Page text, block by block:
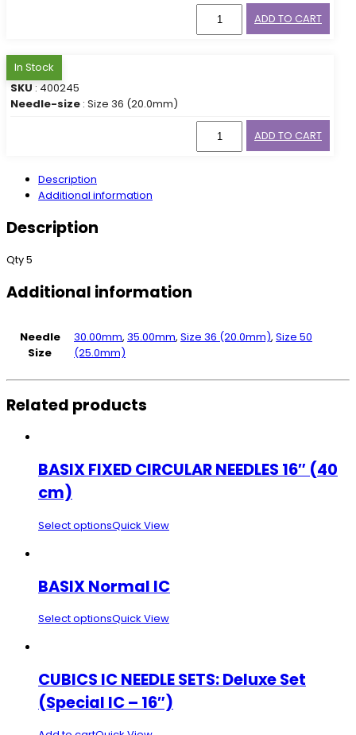
ADD TO CART
In Stock
SKU : 400245
Needle-size : Size 36 (20.0mm)
ADD TO CART
Description
Additional information
Description
Qty 5
Additional information
Needle
Size
30.00mm, 35.00mm, Size 36 (20.0mm), Size 50
(25.0mm)
Related products
BASIX FIXED CIRCULAR NEEDLES 16″ (40
cm)
Select optionsQuick View
BASIX Normal IC
Select optionsQuick View
CUBICS IC NEEDLE SETS: Deluxe Set
(Special IC – 16″)